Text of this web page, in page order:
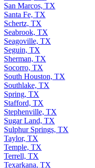
San Marcos, TX
Santa Fe, TX
Schertz, TX
Seabrook, TX
Seagoville, TX
Seguin, TX
Sherman, TX
Socorro, TX
South Houston, TX
Southlake, TX
Spring, TX
Stafford, TX
Stephenville, TX
Sugar Land, TX
Sulphur Springs, TX
Taylor, TX
Temple, TX
Terrell, TX
Texarkana, TX